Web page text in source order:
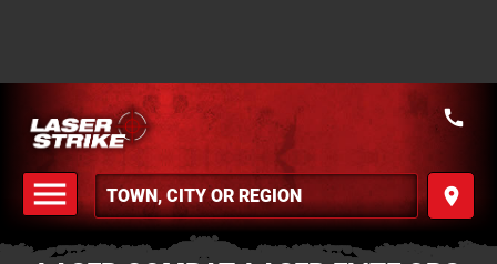
menu
MENU
place
call